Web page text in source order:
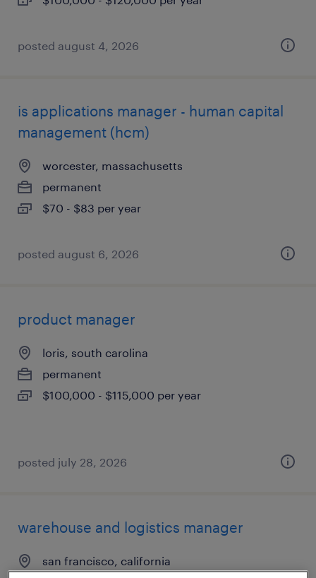
posted august 4, 2026
is applications manager - human capital
management (hcm)
worcester, massachusetts
permanent
$70 - $83 per year
posted august 6, 2026
product manager
loris, south carolina
permanent
$100,000 - $115,000 per year
posted july 28, 2026
warehouse and logistics manager
san francisco, california